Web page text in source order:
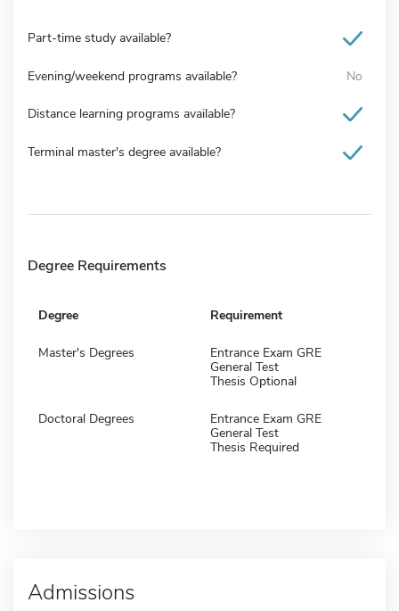
Part-time study available?
Evening/weekend programs available? No
Distance learning programs available?
Terminal master's degree available?
Degree Requirements
Degree Requirement
Master's Degrees
Entrance Exam GRE
General Test
Thesis Optional
Doctoral Degrees
Entrance Exam GRE
General Test
Thesis Required
Admissions